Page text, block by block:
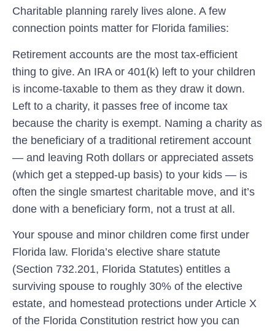
Charitable planning rarely lives alone. A few
connection points matter for Florida families:
Retirement accounts are the most tax-efficient
thing to give. An IRA or 401(k) left to your children
is income-taxable to them as they draw it down.
Left to a charity, it passes free of income tax
because the charity is exempt. Naming a charity as
the beneficiary of a traditional retirement account
— and leaving Roth dollars or appreciated assets
(which get a stepped-up basis) to your kids — is
often the single smartest charitable move, and it’s
done with a beneficiary form, not a trust at all.
Your spouse and minor children come first under
Florida law. Florida’s elective share statute
(Section 732.201, Florida Statutes) entitles a
surviving spouse to roughly 30% of the elective
estate, and homestead protections under Article X
of the Florida Constitution restrict how you can